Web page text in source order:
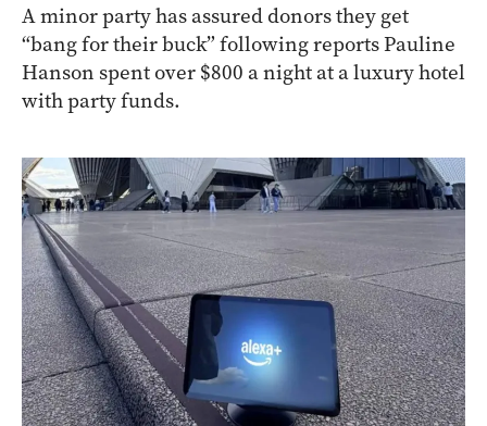
A minor party has assured donors they get
“bang for their buck” following reports Pauline
Hanson spent over $800 a night at a luxury hotel
with party funds.